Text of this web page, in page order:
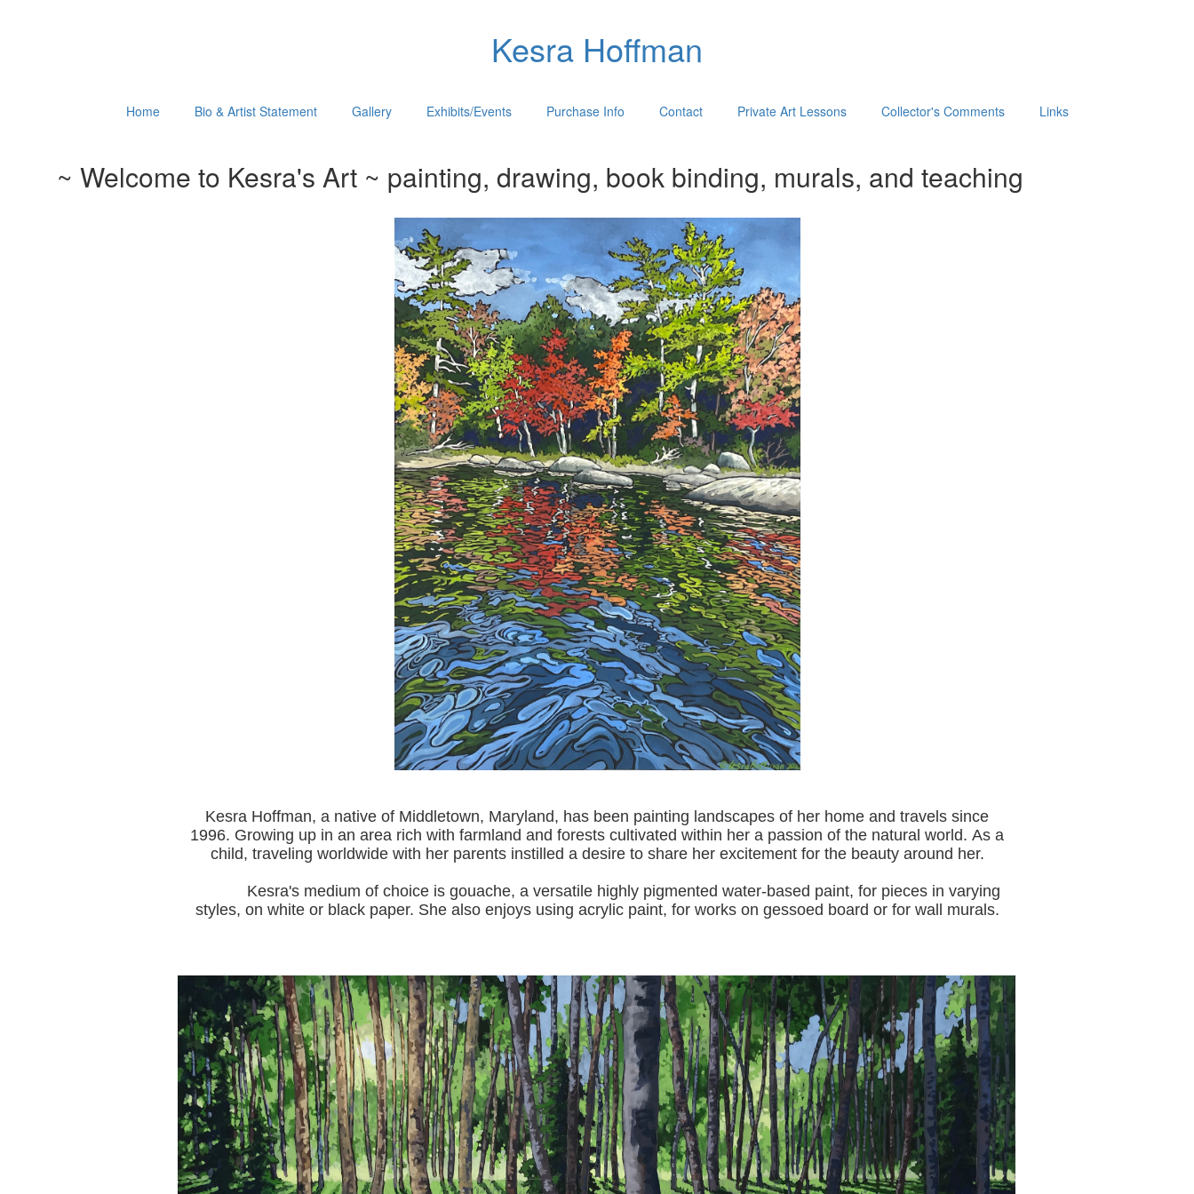
Kesra Hoffman
Home Bio & Artist Statement Gallery Exhibits/Events Purchase Info Contact Private Art Lessons Collector's Comments Links
~ Welcome to Kesra's Art ~ painting, drawing, book binding, murals, and teaching
Kesra Hoffman, a native of Middletown, Maryland, has been painting landscapes of her home and travels since
1996. Growing up in an area rich with farmland and forests cultivated within her a passion of the natural world. As a
child, traveling worldwide with her parents instilled a desire to share her excitement for the beauty around her.
Kesra's medium of choice is gouache, a versatile highly pigmented water-based paint, for pieces in varying
styles, on white or black paper. She also enjoys using acrylic paint, for works on gessoed board or for wall murals.